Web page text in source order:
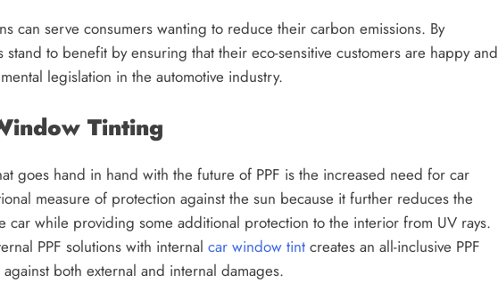
can serve consumers wanting to reduce their carbon emissions. By
stand to benefit by ensuring that their eco-sensitive customers are happy and
legislation in the automotive industry.
Tinting
goes hand in hand with the future of PPF is the increased need for car
measure of protection against the sun because it further reduces the
car while providing some additional protection to the interior from UV rays.
PPF solutions with internal car window tint creates an all-inclusive PPF
both external and internal damages.